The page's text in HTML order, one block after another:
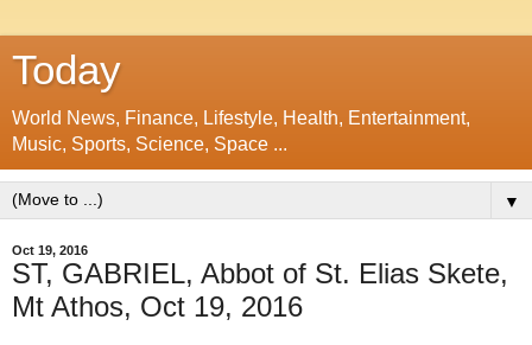
Today
World News, Finance, Lifestyle, Health, Entertainment,
Music, Sports, Science, Space ...
▼
Oct 19, 2016
ST, GABRIEL, Abbot of St. Elias Skete,
Mt Athos, Oct 19, 2016